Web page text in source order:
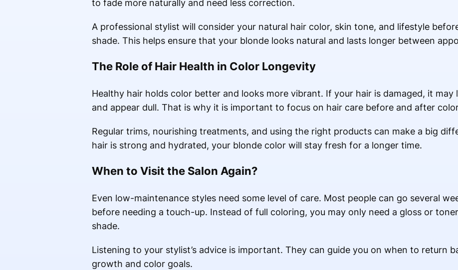
to fade more naturally and need less correction.
A professional stylist will consider your natural hair color, skin tone, and lifestyle
shade. This helps ensure that your blonde looks natural and lasts longer between
The Role of Hair Health in Color Longevity
Healthy hair holds color better and looks more vibrant. If your hair is damaged, it may
and appear dull. That is why it is important to focus on hair care before and after
Regular trims, nourishing treatments, and using the right products can make a big
hair is strong and hydrated, your blonde color will stay fresh for a longer time.
When to Visit the Salon Again?
Even low-maintenance styles need some level of care. Most people can go several
before needing a touch-up. Instead of full coloring, you may only need a gloss or
shade.
Listening to your stylist’s advice is important. They can guide you on when to return
growth and color goals.